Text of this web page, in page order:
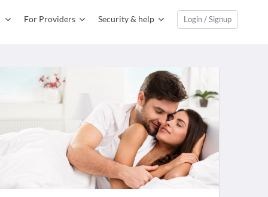
For Providers Security & help Login / Signup